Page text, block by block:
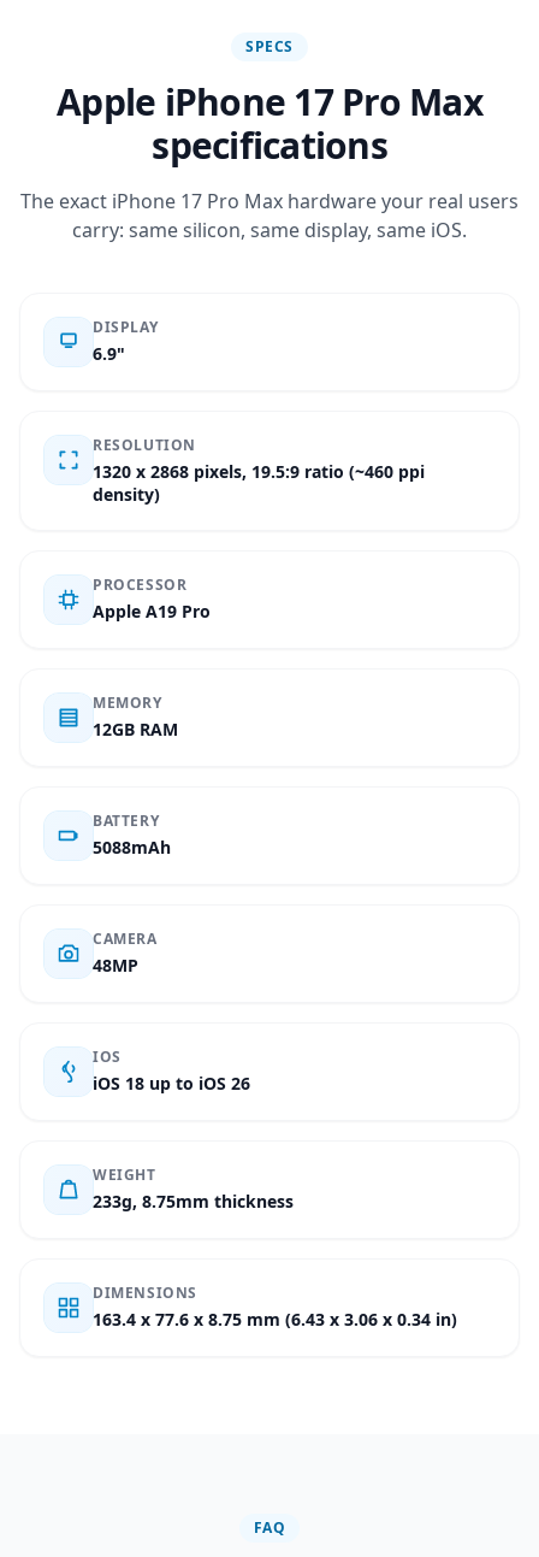
SPECS
Apple iPhone 17 Pro Max
specifications
The exact iPhone 17 Pro Max hardware your real users
carry: same silicon, same display, same iOS.
DISPLAY
6.9"
RESOLUTION
1320 x 2868 pixels, 19.5:9 ratio (~460 ppi
density)
PROCESSOR
Apple A19 Pro
MEMORY
12GB RAM
BATTERY
5088mAh
CAMERA
48MP
IOS
iOS 18 up to iOS 26
WEIGHT
233g, 8.75mm thickness
DIMENSIONS
163.4 x 77.6 x 8.75 mm (6.43 x 3.06 x 0.34 in)
FAQ